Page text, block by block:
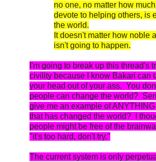
no one, no matter how
devote to helping others, is
the world.
It doesn't matter how noble
isn't going to happen.
I'm going to break up this thread's
civility because I know Bakari can
your head out of your ass. You
people can change the world?
give me an example of ANYTHIN
that has changed the world? I
people might be free of the
"it's too hard, don't try."
The current system is only